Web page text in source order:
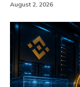
August 2, 2026